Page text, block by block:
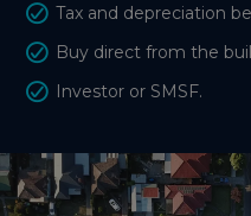
Tax and depreciation
Buy direct from the
Investor or SMSF.